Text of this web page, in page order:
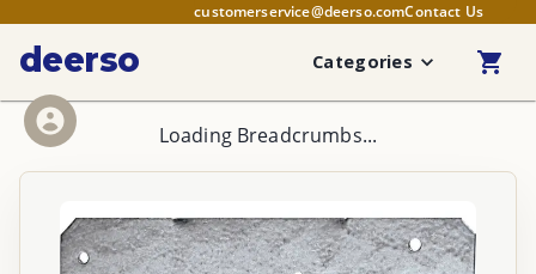
customerservice@deerso.comContact Us
deerso Categories
Loading Breadcrumbs...